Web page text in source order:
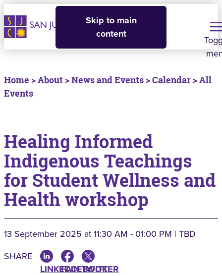
Skip to main
content
Home >About >News and Events >Calendar > All
Events
Healing Informed
Indigenous Teachings
for Student Wellness and
Health workshop
13 September 2025 at 11:30 AM - 01:00 PM | TBD
SHARE
LINKEDINFACEBOOK
TWITTER